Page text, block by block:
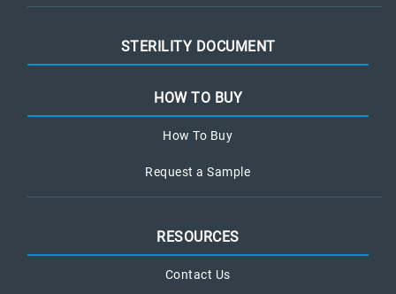
STERILITY DOCUMENT
HOW TO BUY
How To Buy
Request a Sample
RESOURCES
Contact Us